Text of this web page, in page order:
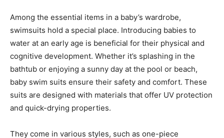
Among the essential items in a baby’s wardrobe,
swimsuits hold a special place. Introducing babies to
water at an early age is beneficial for their physical and
cognitive development. Whether it’s splashing in the
bathtub or enjoying a sunny day at the pool or beach,
baby swim suits ensure their safety and comfort. These
suits are designed with materials that offer UV protection
and quick-drying properties.
They come in various styles, such as one-piece